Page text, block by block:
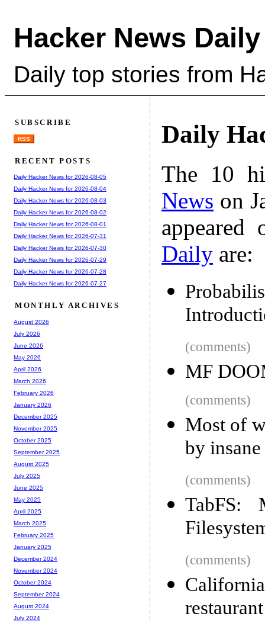
Hacker News Daily
Daily top stories from
Daily
The 10
News on
Daily are:
(comments)
MF
(comments)
Most of
by
(comments)
TabFS:
(comments)
SUBSCRIBE
RSS
RECENT POSTS
Daily Hacker News for 2026-08-05
Daily Hacker News for 2026-08-04
Daily Hacker News for 2026-08-03
Daily Hacker News for 2026-08-02
Daily Hacker News for 2026-08-01
Daily Hacker News for 2026-07-31
Daily Hacker News for 2026-07-30
Daily Hacker News for 2026-07-29
Daily Hacker News for 2026-07-28
Daily Hacker News for 2026-07-27
MONTHLY ARCHIVES
August 2026
July 2026
June 2026
May 2026
April 2026
March 2026
February 2026
January 2026
December 2025
November 2025
October 2025
September 2025
August 2025
July 2025
June 2025
May 2025
April 2025
March 2025
February 2025
January 2025
December 2024
November 2024
October 2024
September 2024
August 2024
July 2024